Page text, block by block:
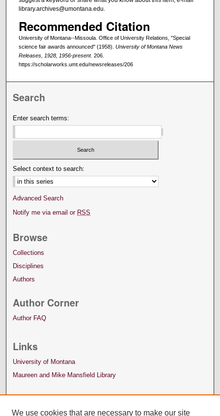
library.archives@umontana.edu.
Recommended Citation
University of Montana--Missoula. Office of University Relations, "Special
science fair awards announced" (1958). University of Montana News
Releases, 1928, 1956-present. 206.
https://scholarworks.umt.edu/newsreleases/206
Search
Enter search terms:
Select context to search:
Advanced Search
Notify me via email or RSS
Browse
Collections
Disciplines
Authors
Author Corner
Author FAQ
Links
University of Montana
Maureen and Mike Mansfield Library
We use cookies that are necessary to make our site